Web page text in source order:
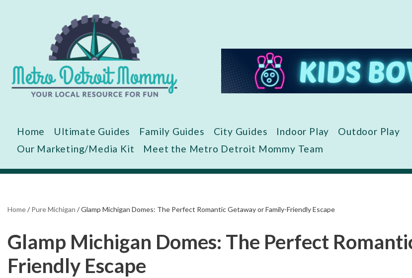
Home Ultimate Guides Family Guides City Guides Indoor Play
Outdoor Play
Our Marketing/Media Kit
Meet the Metro Detroit Mommy Team
Home/ Pure Michigan /Glamp Michigan Domes: The Perfect Romantic Getaway or Family-Friendly Escape
Glamp Michigan Domes: The Perfect
Friendly Escape